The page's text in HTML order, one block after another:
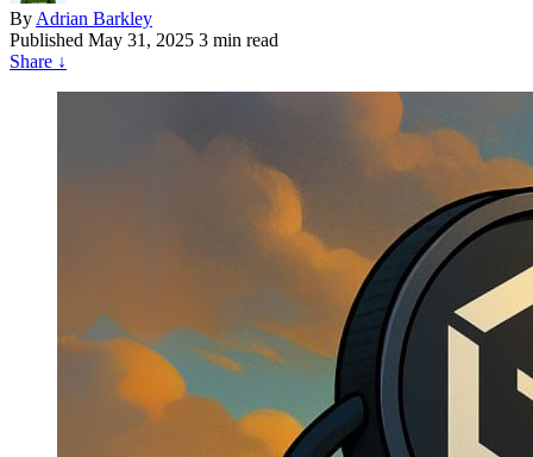
By Adrian Barkley
Published May 31, 2025 3 min read
Share ↓